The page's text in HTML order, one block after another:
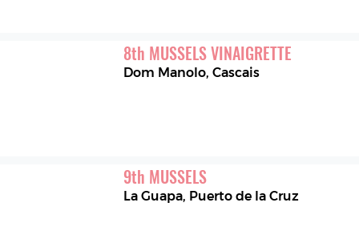
8th MUSSELS VINAIGRETTE
Dom Manolo,Cascais
9th MUSSELS
La Guapa, Puerto de la Cruz